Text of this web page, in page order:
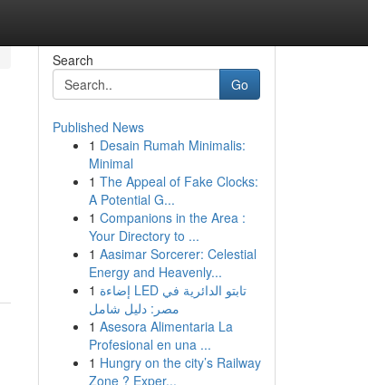
Search
Go
Published News
1 Desain Rumah Minimalis:
Minimal
1 The Appeal of Fake Clocks:
A Potential G...
1 Companions in the Area :
Your Directory to ...
1 Aasimar Sorcerer: Celestial
Energy and Heavenly...
1 إضاءة LED تابتو الدائرية في
مصر: دليل شامل
1 Asesora Alimentaria La
Profesional en una ...
1 Hungry on the city’s Railway
Zone ? Exper...